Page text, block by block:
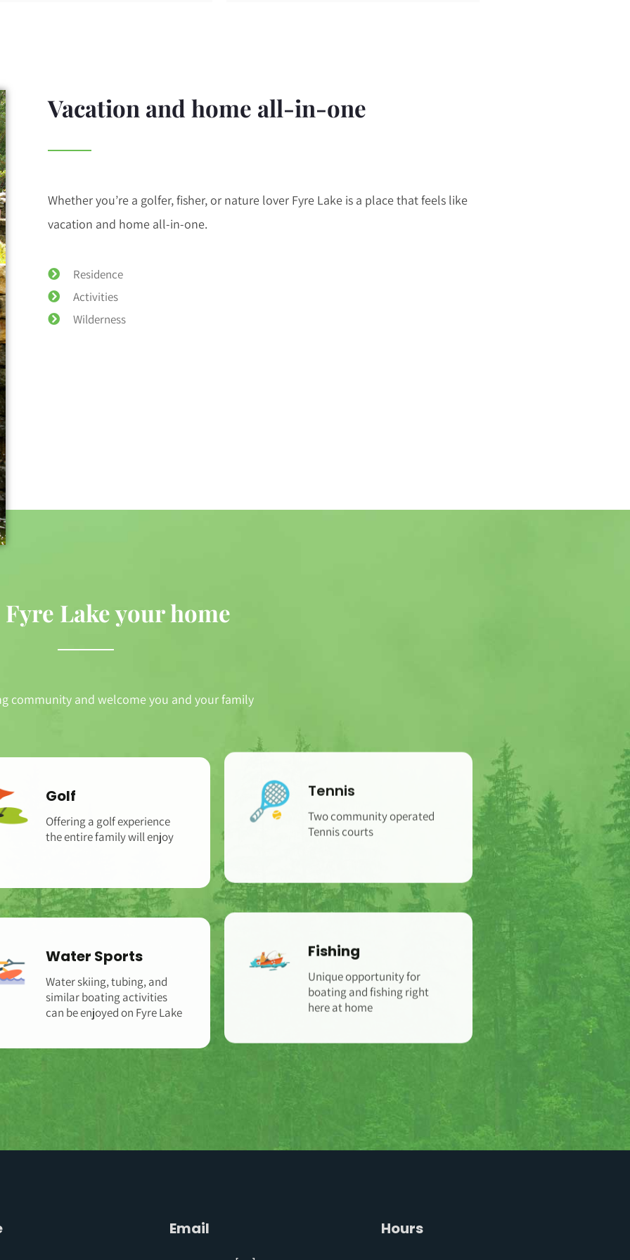
Vacation and home all-in-one
Whether you’re a golfer, fisher, or nature lover Fyre Lake is a place that feels like
vacation and home all-in-one.
Residence
Activities
Wilderness
Lake your home
community and welcome you and your family
Golf
Offering a golf experience
the entire family will enjoy
Tennis
Two community operated
Tennis courts
Water Sports
Water skiing, tubing, and
similar boating activities
can be enjoyed on Fyre Lake
Fishing
Unique opportunity for
boating and fishing right
here at home
Email Hours